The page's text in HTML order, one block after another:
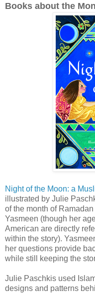
Books about the
Night of the Moon: a
illustrated by Julie
of the month of
Yasmeen (though her
American are directly
within the story).
her questions provide
while still keeping the
Julie Paschkis used
designs and patterns